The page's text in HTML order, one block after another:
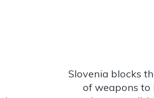
Slovenia blocks
of weapons to